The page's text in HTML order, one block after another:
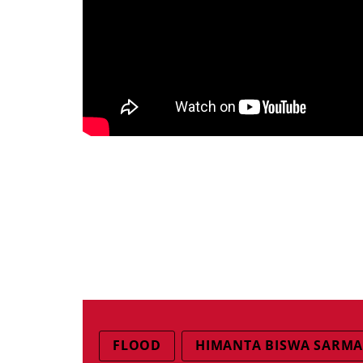
FLOOD HIMANTA BISWA SARMA